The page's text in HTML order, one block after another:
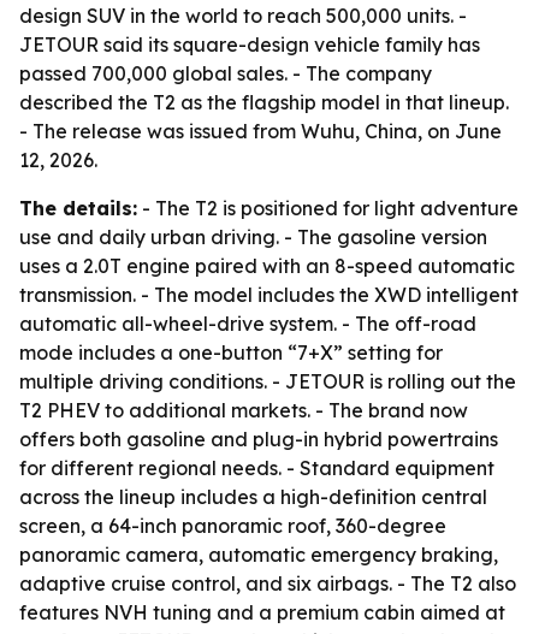
design SUV in the world to reach 500,000 units. -
JETOUR said its square-design vehicle family has
passed 700,000 global sales. - The company
described the T2 as the flagship model in that lineup.
- The release was issued from Wuhu, China, on June
12, 2026.
The details: - The T2 is positioned for light adventure
use and daily urban driving. - The gasoline version
uses a 2.0T engine paired with an 8-speed automatic
transmission. - The model includes the XWD intelligent
automatic all-wheel-drive system. - The off-road
mode includes a one-button “7+X” setting for
multiple driving conditions. - JETOUR is rolling out the
T2 PHEV to additional markets. - The brand now
offers both gasoline and plug-in hybrid powertrains
for different regional needs. - Standard equipment
across the lineup includes a high-definition central
screen, a 64-inch panoramic roof, 360-degree
panoramic camera, automatic emergency braking,
adaptive cruise control, and six airbags. - The T2 also
features NVH tuning and a premium cabin aimed at